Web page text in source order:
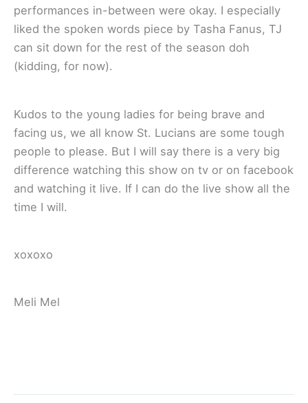
performances in-between were okay. I especially
liked the spoken words piece by Tasha Fanus, TJ
can sit down for the rest of the season doh
(kidding, for now).
Kudos to the young ladies for being brave and
facing us, we all know St. Lucians are some tough
people to please. But I will say there is a very big
difference watching this show on tv or on facebook
and watching it live. If I can do the live show all the
time I will.
xoxoxo
Meli Mel